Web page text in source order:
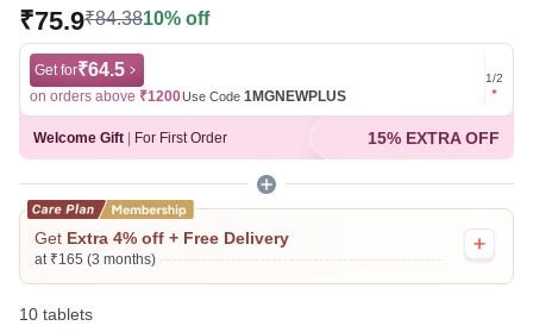
Written ByDr. Sakshi Jain,
Reviewed ByDr. Rajeev Sharma,MBA, MBBS,
Last updated on 05 Aug 2026 | 01:04 AM (IST)
₹75.9₹84.3810% off
Get for₹64.5
on orders above ₹1200Use Code 1MGNEWPLUS
Get for
on
1/2
Welcome Gift For First Order 15% EXTRA OFF
Get Extra 4% off + Free Delivery
at ₹165 (3 months)
10 tablets